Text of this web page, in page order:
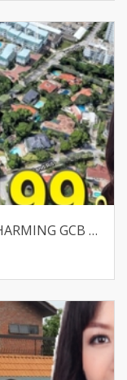
BEAUTIFUL ELEVATED REGULAR CHARMING GCB WALK TO SIXTH AVE